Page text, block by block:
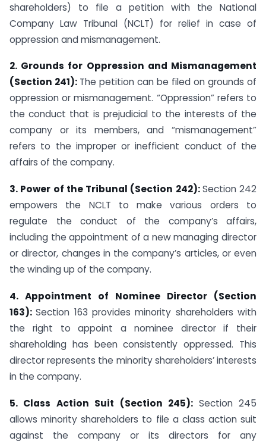
shareholders) to file a petition with the National
Company Law Tribunal (NCLT) for relief in case of
oppression and mismanagement.
2. Grounds for Oppression and Mismanagement
(Section 241): The petition can be filed on grounds of
oppression or mismanagement. “Oppression” refers to
the conduct that is prejudicial to the interests of the
company or its members, and “mismanagement”
refers to the improper or inefficient conduct of the
affairs of the company.
3. Power of the Tribunal (Section 242):Section 242
empowers the NCLT to make various orders to
regulate the conduct of the company’s affairs,
including the appointment of a new managing director
or director, changes in the company’s articles, or even
the winding up of the company.
4. Appointment of Nominee Director (Section
163):Section 163 provides minority shareholders with
the right to appoint a nominee director if their
shareholding has been consistently oppressed. This
director represents the minority shareholders’ interests
in the company.
5. Class Action Suit (Section 245): Section 245
allows minority shareholders to file a class action suit
against the company or its directors for any